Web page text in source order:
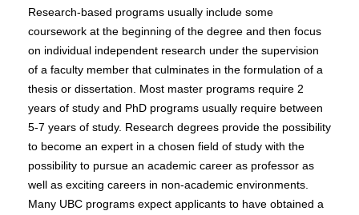
Research-based programs usually include some
coursework at the beginning of the degree and then focus
on individual independent research under the supervision
of a faculty member that culminates in the formulation of a
thesis or dissertation. Most master programs require 2
years of study and PhD programs usually require between
5-7 years of study. Research degrees provide the possibility
to become an expert in a chosen field of study with the
possibility to pursue an academic career as professor as
well as exciting careers in non-academic environments.
Many UBC programs expect applicants to have obtained a